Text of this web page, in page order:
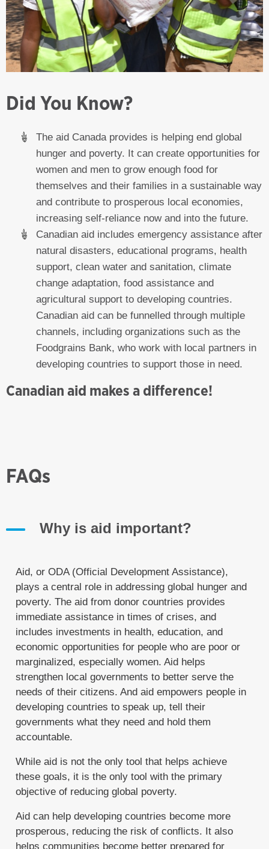
Did You Know?
The aid Canada provides is helping end global
hunger and poverty. It can create opportunities for
women and men to grow enough food for
themselves and their families in a sustainable way
and contribute to prosperous local economies,
increasing self-reliance now and into the future.
Canadian aid includes emergency assistance after
natural disasters, educational programs, health
support, clean water and sanitation, climate
change adaptation, food assistance and
agricultural support to developing countries.
Canadian aid can be funnelled through multiple
channels, including organizations such as the
Foodgrains Bank, who work with local partners in
developing countries to support those in need.
Canadian aid makes a difference!
FAQs
Why is aid important?
Aid, or ODA (Official Development Assistance),
plays a central role in addressing global hunger and
poverty. The aid from donor countries provides
immediate assistance in times of crises, and
includes investments in health, education, and
economic opportunities for people who are poor or
marginalized, especially women. Aid helps
strengthen local governments to better serve the
needs of their citizens. And aid empowers people in
developing countries to speak up, tell their
governments what they need and hold them
accountable.
While aid is not the only tool that helps achieve
these goals, it is the only tool with the primary
objective of reducing global poverty.
Aid can help developing countries become more
prosperous, reducing the risk of conflicts. It also
helps communities become better prepared for